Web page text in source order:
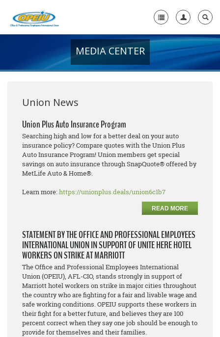
+
Media Center
+
Need A Union?
MEDIA CENTER
Union News
Union Plus Auto Insurance Program
Searching high and low for a better deal on your auto
insurance policy? Compare quotes with the Union Plus
Auto Insurance Program! Union members get special
savings on auto insurance through SnapQuote® offered by
MetLife Auto & Home®.
Learn more:https://unionplus.deals/union6c1b7
READ MORE
STATEMENT BY THE OFFICE AND PROFESSIONAL EMPLOYEES
INTERNATIONAL UNION IN SUPPORT OF UNITE HERE HOTEL
WORKERS ON STRIKE AT MARRIOTT
The Office and Professional Employees International
Union (OPEIU), AFL-CIO, stands strongly in support of
Marriott hotel workers on strike in major cities throughout
the country who are fighting for a fair and livable wage and
safe working conditions. OPEIU supports these workers in
their fight for a better future, and believes they are 100
percent correct when they say one job should be enough to
provide for themselves and their families.